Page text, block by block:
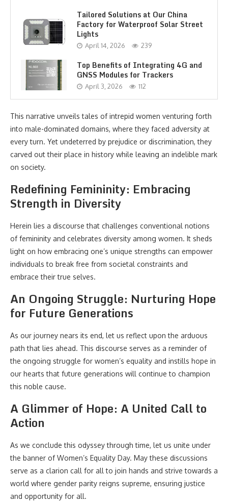
Tailored Solutions at Our China
Factory for Waterproof Solar Street
Lights
April 14, 2026 239
Top Benefits of Integrating 4G and
GNSS Modules for Trackers
April 3, 2026 112
This narrative unveils tales of intrepid women venturing forth
into male-dominated domains, where they faced adversity at
every turn. Yet undeterred by prejudice or discrimination, they
carved out their place in history while leaving an indelible mark
on society.
Redefining Femininity: Embracing
Strength in Diversity
Herein lies a discourse that challenges conventional notions
of femininity and celebrates diversity among women. It sheds
light on how embracing one’s unique strengths can empower
individuals to break free from societal constraints and
embrace their true selves.
An Ongoing Struggle: Nurturing Hope
for Future Generations
As our journey nears its end, let us reflect upon the arduous
path that lies ahead. This discourse serves as a reminder of
the ongoing struggle for women’s equality and instills hope in
our hearts that future generations will continue to champion
this noble cause.
A Glimmer of Hope: A United Call to
Action
As we conclude this odyssey through time, let us unite under
the banner of Women’s Equality Day. May these discussions
serve as a clarion call for all to join hands and strive towards a
world where gender parity reigns supreme, ensuring justice
and opportunity for all.